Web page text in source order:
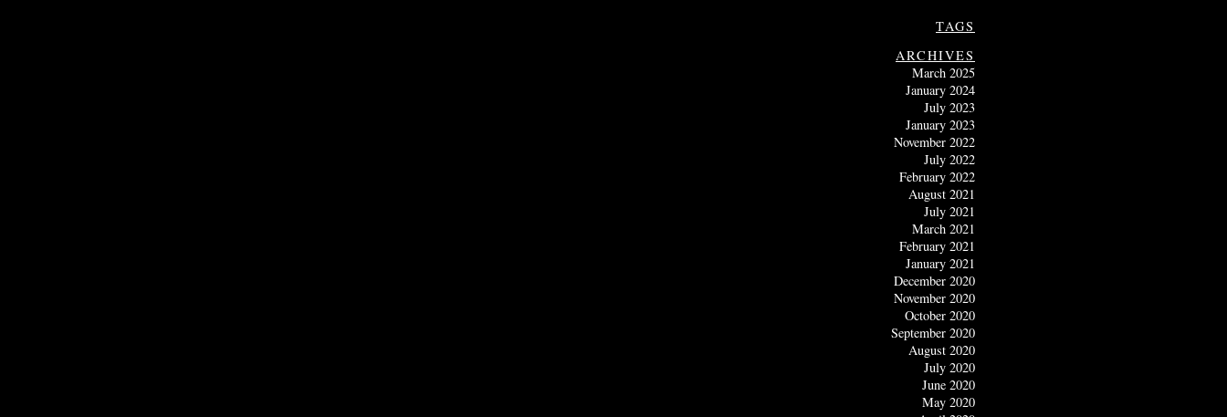
TAGS
ARCHIVES
March 2025
January 2024
July 2023
January 2023
November 2022
July 2022
February 2022
August 2021
July 2021
March 2021
February 2021
January 2021
December 2020
November 2020
October 2020
September 2020
August 2020
July 2020
June 2020
May 2020